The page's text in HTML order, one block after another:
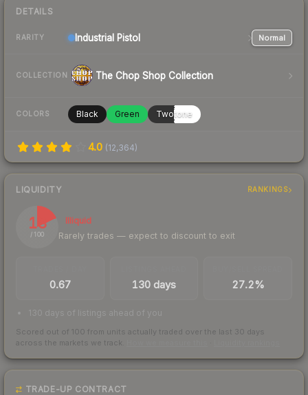
DETAILS
RARITY Industrial Pistol Normal
COLLECTION The Chop Shop Collection
COLORS Black Green Twotone
4.0 (12,364)
LIQUIDITY RANKINGS
18
/ 100
Illiquid
Rarely trades — expect to discount to exit
0.67 130 days 27.2%
130 days of listings ahead of you
Scored out of 100 from units actually traded over the last 30 days
across the markets we track.
TRADE-UP CONTRACT